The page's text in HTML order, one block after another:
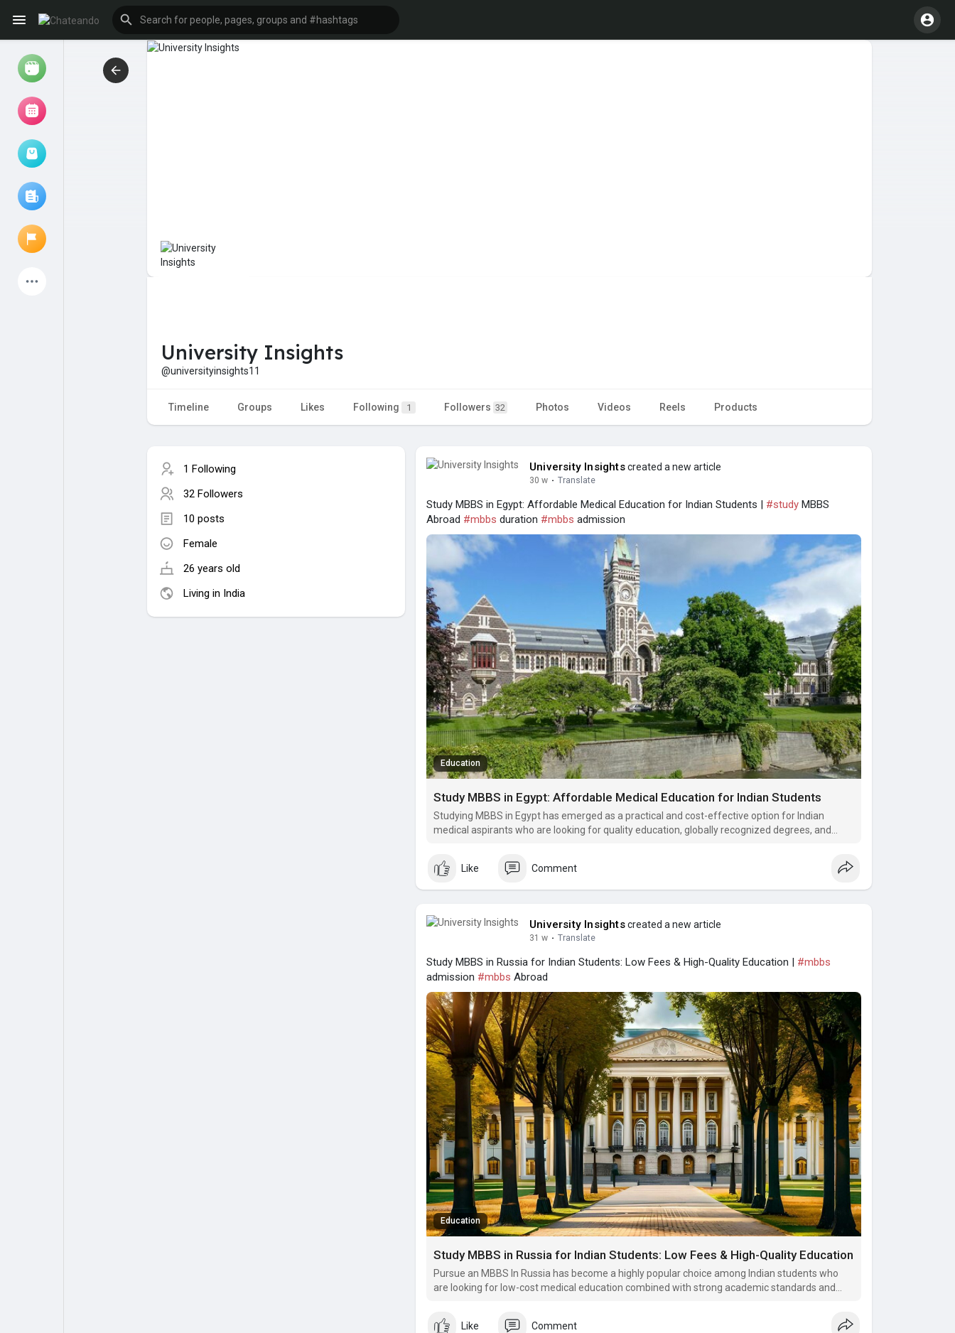
Liked Pages
Explore
Games
University Insights
@universityinsights11
Timeline Groups Likes Following 1 Followers 32 Photos Videos Reels Products
1 Following
32 Followers
10 posts
Female
26 years old
Living in India
University Insightscreated a new article
30 w · Translate
Study MBBS in Egypt: Affordable Medical Education for Indian Students | #study MBBS
Abroad #mbbs duration #mbbs admission
Education
Study MBBS in Egypt: Affordable Medical Education for Indian Students
Studying MBBS in Egypt has emerged as a practical and cost-effective option for Indian
medical aspirants who are looking for quality education, globally recognized degrees, and
Like Comment
University Insightscreated a new article
31 w · Translate
Study MBBS in Russia for Indian Students: Low Fees & High-Quality Education | #mbbs
admission #mbbs Abroad
Education
Study MBBS in Russia for Indian Students: Low Fees & High-Quality Education
Pursue an MBBS In Russia has become a highly popular choice among Indian students who
are looking for low-cost medical education combined with strong academic standards and
Like Comment